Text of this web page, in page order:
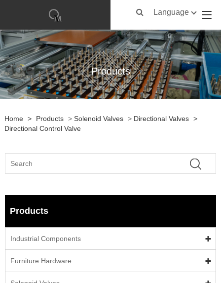
Language
Products
Home > Products > Solenoid Valves > Directional Valves >
Directional Control Valve
Products
Industrial Components
Furniture Hardware